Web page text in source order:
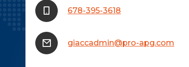
678-395-3618
giaccadmin@pro-apg.com